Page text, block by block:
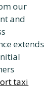
our
and
extends
taxi